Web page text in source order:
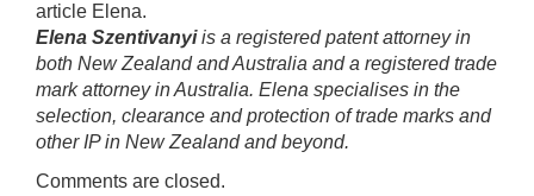
article Elena.
Elena Szentivanyiis a registered patent attorney in
both New Zealand and Australia and a registered trade
mark attorney in Australia. Elena specialises in the
selection, clearance and protection of trade marks and
other IP in New Zealand and beyond.
Comments are closed.